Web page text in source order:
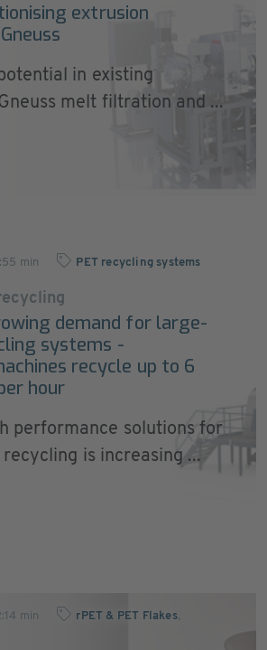
extrusion
in existing
melt filtration and ...
min PET recycling systems
demand for large-
systems -
recycle up to 6
hour
performance solutions for
is increasing ...
min rPET & PET Flakes,